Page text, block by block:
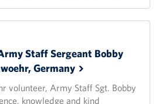
Staff Sergeant Bobby
Germany
volunteer, Army Staff Sgt. Bobby
knowledge and kind